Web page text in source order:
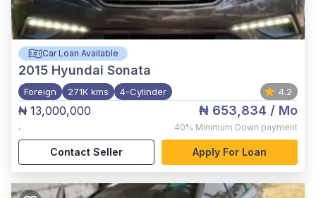
Car Loan Available
2015 Hyundai Sonata
Foreign 271K kms 4-Cylinder 4.2
₦ 13,000,000
,
₦ 653,834 / Mo
40% Minimum Down payment
Contact Seller Apply For Loan